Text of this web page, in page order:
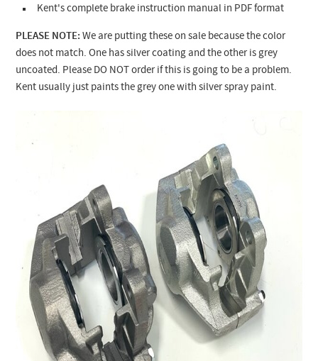
Kent's complete brake instruction manual in PDF format
PLEASE NOTE: We are putting these on sale because the color
does not match. One has silver coating and the other is grey
uncoated. Please DO NOT order if this is going to be a problem.
Kent usually just paints the grey one with silver spray paint.